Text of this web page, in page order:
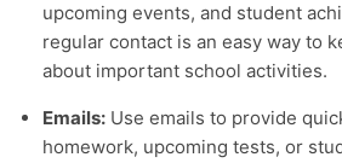
upcoming events, and student
regular contact is an easy way to
about important school activities.
Emails: Use emails to provide
homework, upcoming tests, or